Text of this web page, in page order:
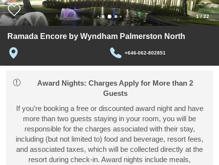
1/22
Ramada Encore by Wyndham Palmerston North
+646-062-802851
Award Nights: Charges Apply for More than 2
Guests
If you’re booking a free or discounted award night and have
more than two guests staying in your room, you will be
responsible for the charges associated with their stay,
including (but not limited to) food and beverage, resort fees,
and associated taxes, which will be collected directly at the
resort during check-in. Award nights include meals,